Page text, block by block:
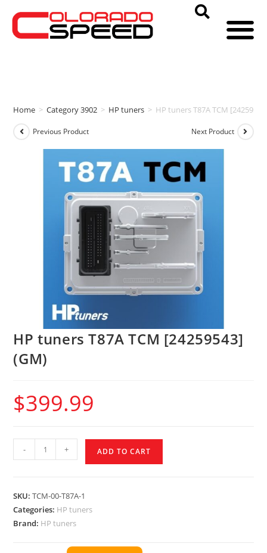
Home > Category 3902 > HP tuners > HP tuners T87A TCM
Previous Product Next Product
HP tuners T87A TCM [24259543]
(GM)
$399.99
- + ADD TO CART
SKU:TCM-00-T87A-1
Categories: HP tuners
Brand: HP tuners